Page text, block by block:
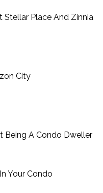
Stellar Place And Zinnia
City
Being A Condo Dweller
Your Condo